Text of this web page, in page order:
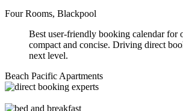
Four Rooms, Blackpool
Best user-friendly booking calendar for
compact and concise. Driving direct
next level.
Beach Pacific Apartments